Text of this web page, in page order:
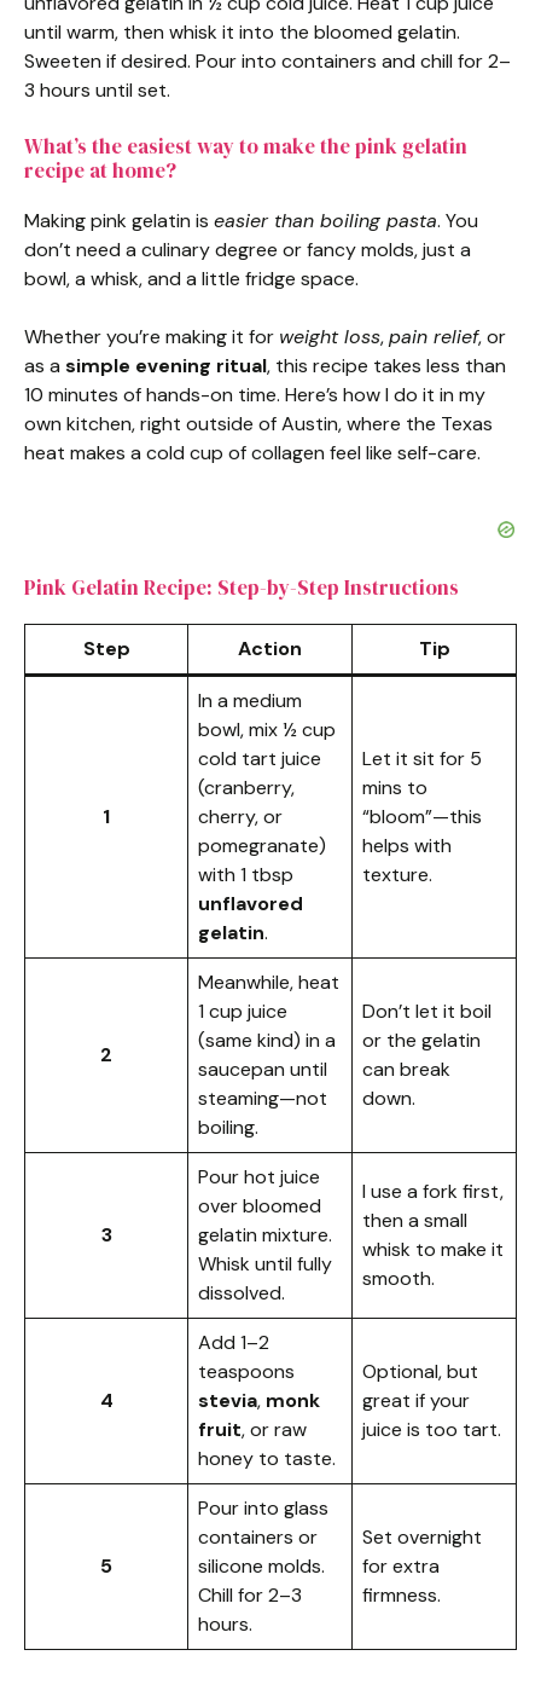
i
d
e
o
until warm, then whisk it into the bloomed gelatin.
Sweeten if desired. Pour into containers and chill for 2–
3 hours until set.
What’s the easiest way to make the pink gelatin
recipe at home?
Making pink gelatin is easier than boiling pasta. You
don’t need a culinary degree or fancy molds, just a
bowl, a whisk, and a little fridge space.
Whether you’re making it for weight loss,pain relief, or
as a simple evening ritual, this recipe takes less than
10 minutes of hands-on time. Here’s how I do it in my
own kitchen, right outside of Austin, where the Texas
heat makes a cold cup of collagen feel like self-care.
Pink Gelatin Recipe: Step-by-Step Instructions
Step Action Tip
1
In a medium
bowl, mix ½ cup
cold tart juice
(cranberry,
cherry, or
pomegranate)
with 1 tbsp
unflavored
gelatin.
Let it sit for 5
mins to
“bloom”—this
helps with
texture.
2
Meanwhile, heat
1 cup juice
(same kind) in a
saucepan until
steaming—not
boiling.
Don’t let it boil
or the gelatin
can break
down.
3
Pour hot juice
over bloomed
gelatin mixture.
Whisk until fully
dissolved.
I use a fork first,
then a small
whisk to make it
smooth.
4
Add 1–2
teaspoons
stevia, monk
fruit, or raw
honey to taste.
Optional, but
great if your
juice is too tart.
5
Pour into glass
containers or
silicone molds.
Chill for 2–3
hours.
Set overnight
for extra
firmness.